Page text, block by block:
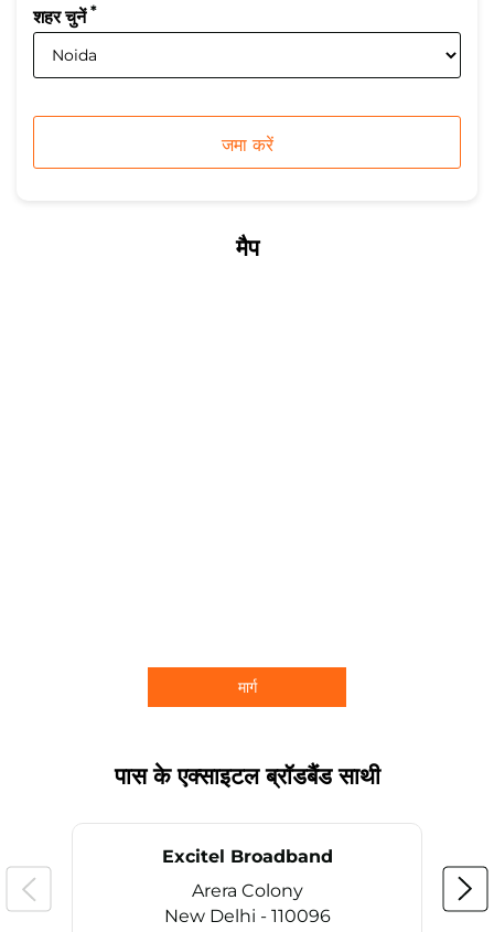
शहर चुनें*
मैप
मार्ग
पास के एक्साइटल ब्रॉडबैंड साथी
Excitel Broadband
Arera Colony
New Delhi - 110096